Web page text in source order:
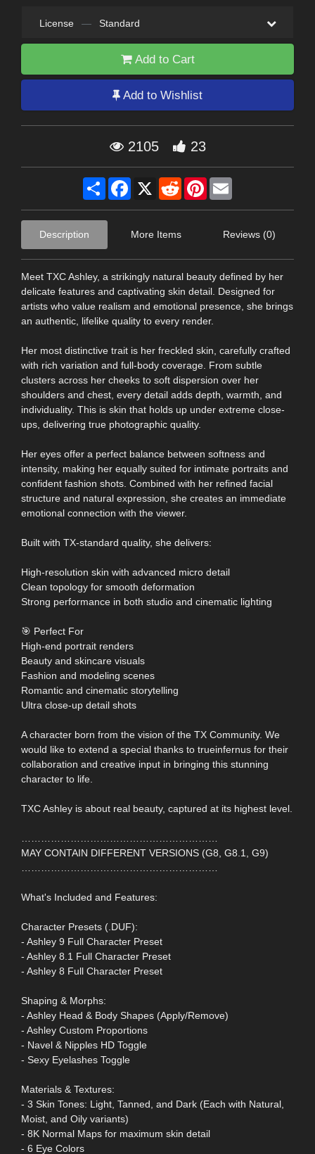
License — Standard
Add to Cart
Add to Wishlist
2105 23
Share Facebook
X RedditPinterest
Description More Items Reviews (0)
Meet TXC Ashley, a strikingly natural beauty defined by her
delicate features and captivating skin detail. Designed for
artists who value realism and emotional presence, she brings
an authentic, lifelike quality to every render.
Her most distinctive trait is her freckled skin, carefully crafted
with rich variation and full-body coverage. From subtle
clusters across her cheeks to soft dispersion over her
shoulders and chest, every detail adds depth, warmth, and
individuality. This is skin that holds up under extreme close-
ups, delivering true photographic quality.
Her eyes offer a perfect balance between softness and
intensity, making her equally suited for intimate portraits and
confident fashion shots. Combined with her refined facial
structure and natural expression, she creates an immediate
emotional connection with the viewer.
Built with TX-standard quality, she delivers:
High-resolution skin with advanced micro detail
Clean topology for smooth deformation
Strong performance in both studio and cinematic lighting
🎯 Perfect For
High-end portrait renders
Beauty and skincare visuals
Fashion and modeling scenes
Romantic and cinematic storytelling
Ultra close-up detail shots
A character born from the vision of the TX Community. We
would like to extend a special thanks to trueinfernus for their
collaboration and creative input in bringing this stunning
character to life.
TXC Ashley is about real beauty, captured at its highest level.
……………………………………………………
MAY CONTAIN DIFFERENT VERSIONS (G8, G8.1, G9)
……………………………………………………
What's Included and Features:
Character Presets (.DUF):
- Ashley 9 Full Character Preset
- Ashley 8.1 Full Character Preset
- Ashley 8 Full Character Preset
Shaping & Morphs:
- Ashley Head & Body Shapes (Apply/Remove)
- Ashley Custom Proportions
- Navel & Nipples HD Toggle
- Sexy Eyelashes Toggle
Materials & Textures:
- 3 Skin Tones: Light, Tanned, and Dark (Each with Natural,
Moist, and Oily variants)
- 8K Normal Maps for maximum skin detail
- 6 Eye Colors